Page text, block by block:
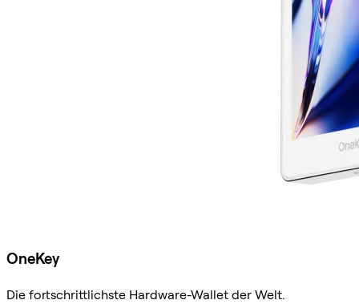
OneKey
Die fortschrittlichste Hardware-Wallet der Welt.